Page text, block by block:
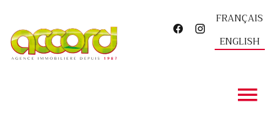
FRANÇAIS
ENGLISH